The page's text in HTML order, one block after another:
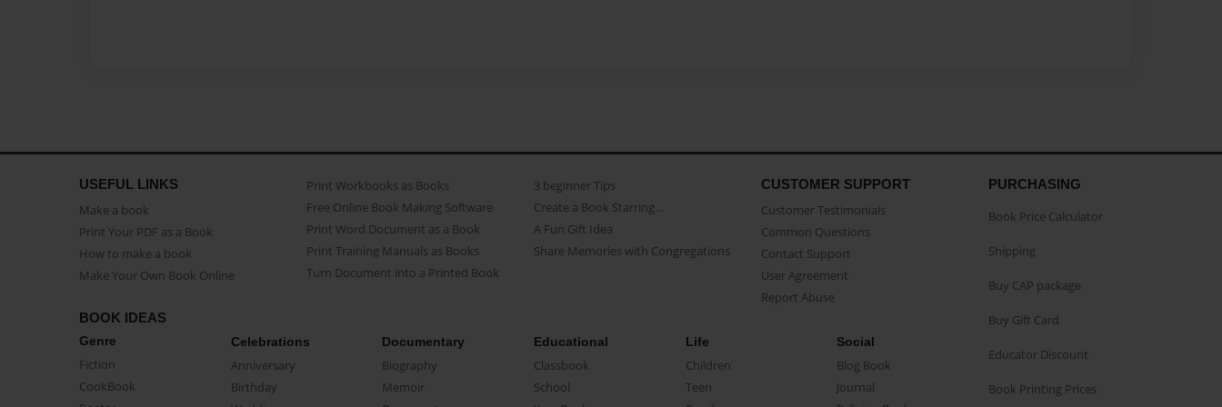
USEFUL LINKS
Make a book
Print Your PDF as a Book
How to make a book
Make Your Own Book Online
Print Workbooks as Books
Free Online Book Making Software
Print Word Document as a Book
Print Training Manuals as Books
Turn Document into a Printed Book
3 beginner Tips
Create a Book Starring...
A Fun Gift Idea
Share Memories with Congregations
CUSTOMER SUPPORT
Customer Testimonials
Common Questions
Contact Support
User Agreement
Report Abuse
BOOK IDEAS
Genre
Fiction
CookBook
Celebrations
Anniversary
Birthday
Documentary
Biography
Memoir
Educational
Classbook
School
Life
Children
Teen
Social
Blog Book
Journal
PURCHASING
Book Price Calculator
Shipping
Buy CAP package
Buy Gift Card
Educator Discount
Book Printing Prices